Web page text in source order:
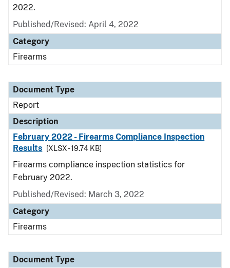
2022.
Published/Revised: April 4, 2022
Category
Firearms
Document Type
Report
Description
February 2022 - Firearms Compliance Inspection
Results
[XLSX - 19.74 KB]
Firearms compliance inspection statistics for
February 2022.
Published/Revised: March 3, 2022
Category
Firearms
Document Type